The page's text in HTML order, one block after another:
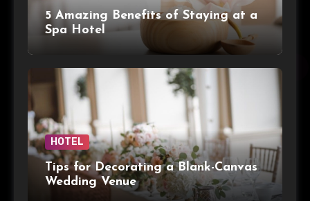
5 Amazing Benefits of Staying at a
Spa Hotel
HOTEL
Tips for Decorating a Blank-Canvas
Wedding Venue